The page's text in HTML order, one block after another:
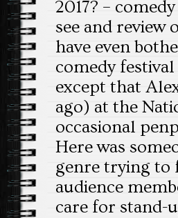
2017? –
see and review
have even
comedy
except that
ago) at the
occasional
Here was
genre trying to
audience
care for stand-